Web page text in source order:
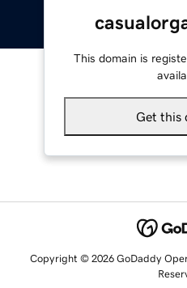
This domain is
Get this
Copyright © 2026 GoDaddy